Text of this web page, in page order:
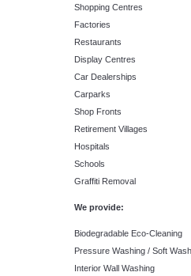
Shopping Centres
Factories
Restaurants
Display Centres
Car Dealerships
Carparks
Shop Fronts
Retirement Villages
Hospitals
Schools
Graffiti Removal
We provide:
Biodegradable Eco-Cleaning
Pressure Washing / Soft
Interior Wall Washing